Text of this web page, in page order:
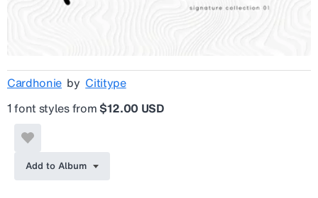
Cardhonie by Cititype
1 font styles from$12.00 USD
Add to Album